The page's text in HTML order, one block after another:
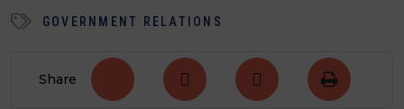
GOVERNMENT RELATIONS
Share